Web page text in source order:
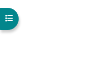
Open course index